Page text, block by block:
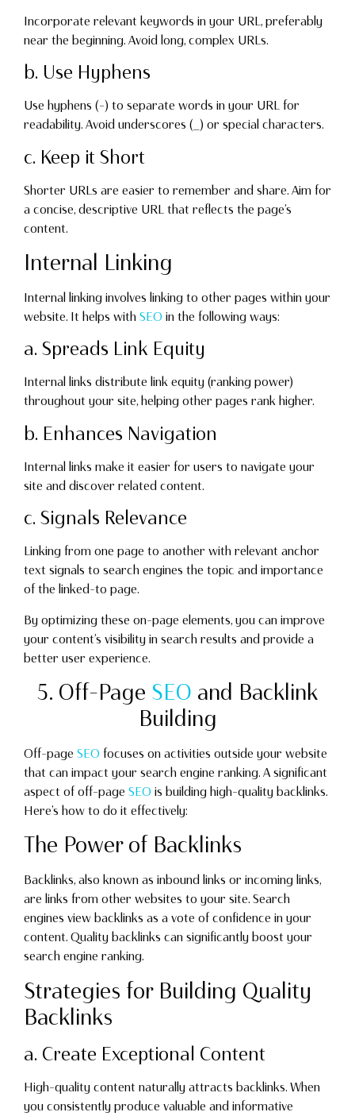
Incorporate relevant keywords in your URL, preferably
near the beginning. Avoid long, complex URLs.
b. Use Hyphens
Use hyphens (-) to separate words in your URL for
readability. Avoid underscores (_) or special characters.
c. Keep it Short
Shorter URLs are easier to remember and share. Aim for
a concise, descriptive URL that reflects the page’s
content.
Internal Linking
Internal linking involves linking to other pages within your
website. It helps with SEO in the following ways:
a. Spreads Link Equity
Internal links distribute link equity (ranking power)
throughout your site, helping other pages rank higher.
b. Enhances Navigation
Internal links make it easier for users to navigate your
site and discover related content.
c. Signals Relevance
Linking from one page to another with relevant anchor
text signals to search engines the topic and importance
of the linked-to page.
By optimizing these on-page elements, you can improve
your content’s visibility in search results and provide a
better user experience.
5. Off-Page SEO and Backlink
Building
Off-page SEO focuses on activities outside your website
that can impact your search engine ranking. A significant
aspect of off-page SEO is building high-quality backlinks.
Here’s how to do it effectively:
The Power of Backlinks
Backlinks, also known as inbound links or incoming links,
are links from other websites to your site. Search
engines view backlinks as a vote of confidence in your
content. Quality backlinks can significantly boost your
search engine ranking.
Strategies for Building Quality
Backlinks
a. Create Exceptional Content
High-quality content naturally attracts backlinks. When
you consistently produce valuable and informative